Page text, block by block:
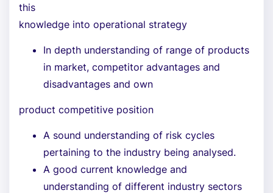
this
knowledge into operational strategy
In depth understanding of range of products
in market, competitor advantages and
disadvantages and own
product competitive position
A sound understanding of risk cycles
pertaining to the industry being analysed.
A good current knowledge and
understanding of different industry sectors